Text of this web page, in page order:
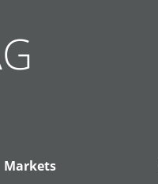
Markets